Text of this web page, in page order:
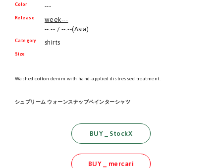
Color ---
Release
week---
--.-- / --.--(Asia)
Category shirts
Size
Washed cotton denim with hand-applied distressed treatment.
シュプリーム ウォーンスナップペインターシャツ
BUY _ StockX
BUY _ mercari